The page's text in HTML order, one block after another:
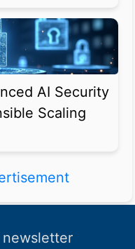
AI Security
Scaling